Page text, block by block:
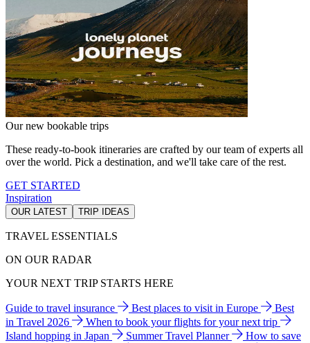
Our new bookable trips
These ready-to-book itineraries are crafted by our team of experts all
over the world. Pick a destination, and we'll take care of the rest.
GET STARTED
Inspiration
OUR LATEST TRIP IDEAS
TRAVEL ESSENTIALS
ON OUR RADAR
YOUR NEXT TRIP STARTS HERE
Guide to travel insurance Best places to visit in Europe
Best
in Travel 2026
When to book your flights for your next trip
Island hopping in Japan
Summer Travel Planner
How to save